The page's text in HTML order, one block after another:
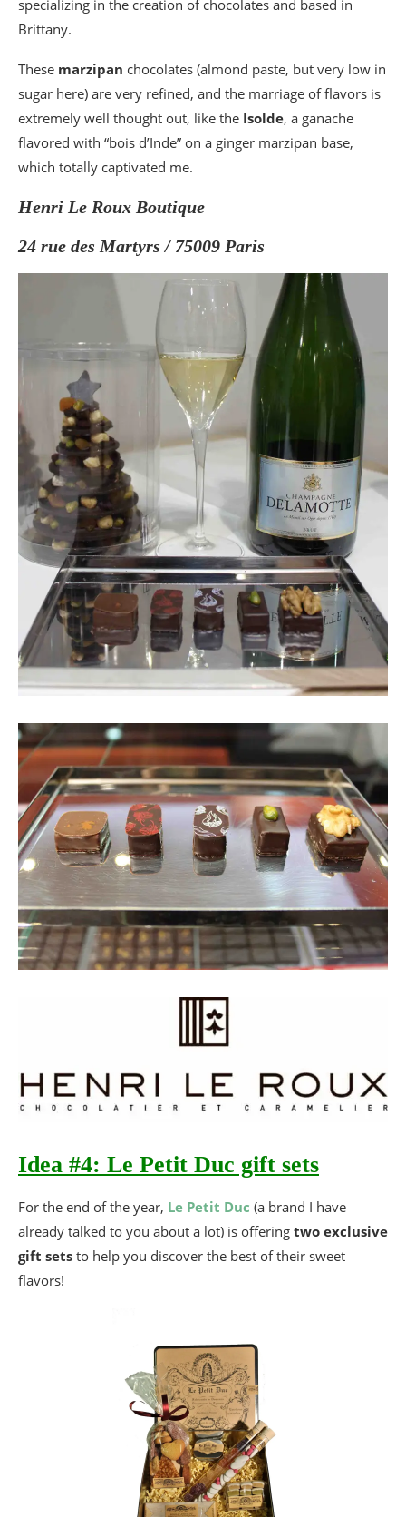
specializing in the creation of chocolates and based in
Brittany.
These marzipan chocolates (almond paste, but very low in
sugar here) are very refined, and the marriage of flavors is
extremely well thought out, like the Isolde, a ganache
flavored with “bois d’Inde” on a ginger marzipan base,
which totally captivated me.
Henri Le Roux Boutique
24 rue des Martyrs / 75009 Paris
Idea #4: Le Petit Duc gift sets
For the end of the year, Le Petit Duc (a brand I have
already talked to you about a lot) is offering two exclusive
gift sets to help you discover the best of their sweet
flavors!